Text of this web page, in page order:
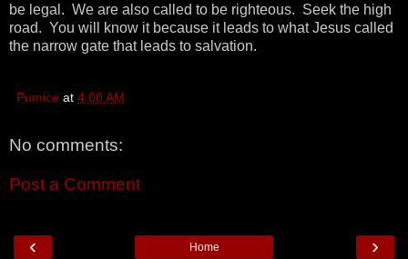
be legal. We are also called to be righteous. Seek the high
road. You will know it because it leads to what Jesus called
the narrow gate that leads to salvation.
Pumice at 4:00 AM
No comments:
Post a Comment
‹ ›
Home